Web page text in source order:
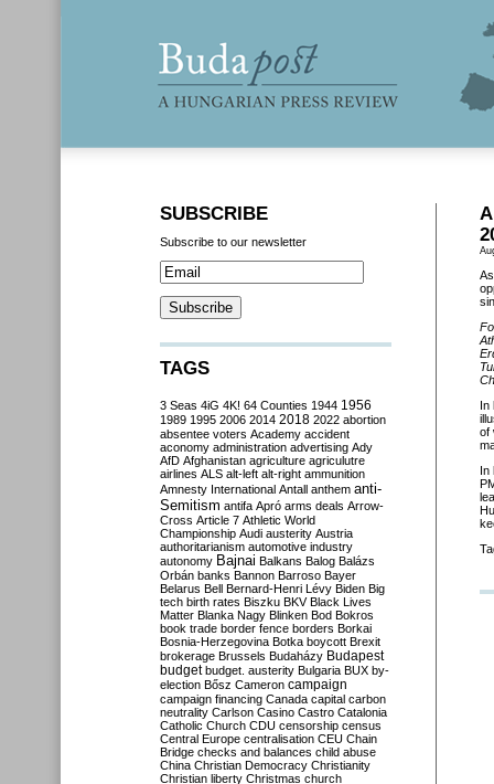
In
of
In
SUBSCRIBE
Subscribe to our newsletter
TAGS
3 Seas 4iG 4K! 64 Counties 1944 1956
1989 1995 2006 2014 2018 2022 abortion
absentee voters Academy accident
aconomy administration advertising Ady
AfD Afghanistan agriculture agriculutre
airlines ALS alt-left alt-right ammunition
Amnesty International Antall anthem anti-
Semitism antifa Apró arms deals Arrow-
Cross Article 7 Athletic World
Championship Audi austerity Austria
authoritarianism automotive industry
autonomy Bajnai Balkans Balog Balázs
Orbán banks Bannon Barroso Bayer
Belarus Bell Bernard-Henri Lévy Biden Big
tech birth rates Biszku BKV Black Lives
Matter Blanka Nagy Blinken Bod Bokros
book trade border fence borders Borkai
Bosnia-Herzegovina Botka boycott Brexit
brokerage Brussels Budaházy Budapest
budget budget. austerity Bulgaria BUX by-
election Bősz Cameron campaign
campaign financing Canada capital carbon
neutrality Carlson Casino Castro Catalonia
Catholic Church CDU censorship census
Central Europe centralisation CEU Chain
Bridge checks and balances child abuse
China Christian Democracy Christianity
Christian liberty Christmas church